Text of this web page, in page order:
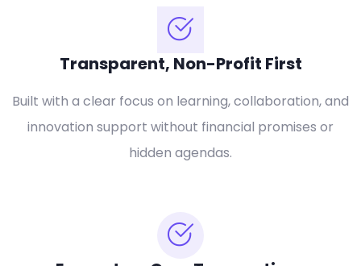
Transparent, Non-Profit First
Built with a clear focus on learning, collaboration, and
innovation support without financial promises or
hidden agendas.